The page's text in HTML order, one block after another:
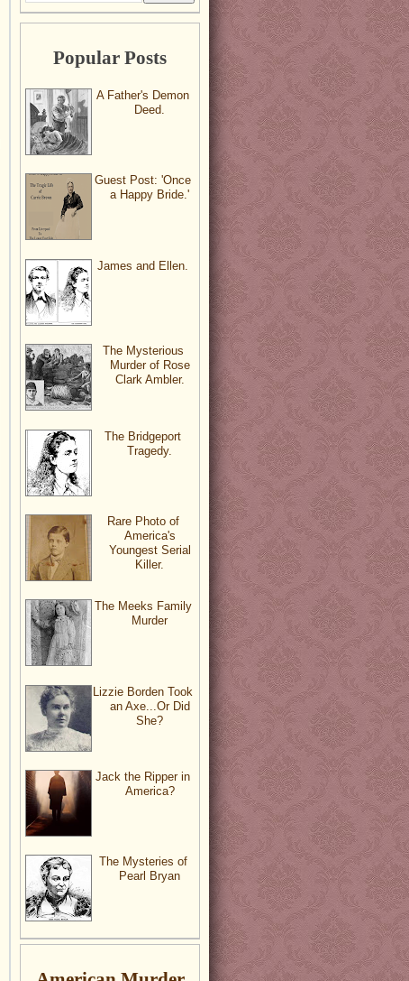
Popular Posts
A Father's Demon
Deed.
Guest Post: 'Once
a Happy Bride.'
James and Ellen.
The Mysterious
Murder of Rose
Clark Ambler.
The Bridgeport
Tragedy.
Rare Photo of
America's
Youngest Serial
Killer.
The Meeks Family
Murder
Lizzie Borden Took
an Axe...Or Did
She?
Jack the Ripper in
America?
The Mysteries of
Pearl Bryan